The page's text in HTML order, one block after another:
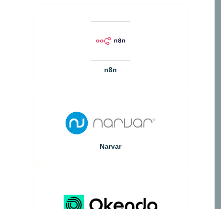
n8n
Narvar